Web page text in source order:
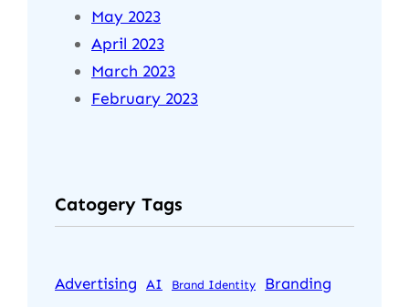
May 2023
April 2023
March 2023
February 2023
Catogery Tags
Advertising AI Brand Identity Branding